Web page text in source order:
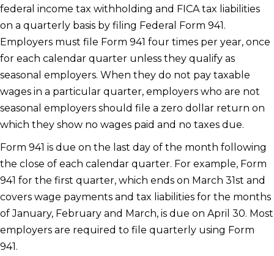
federal income tax withholding and FICA tax liabilities
on a quarterly basis by filing Federal Form 941.
Employers must file Form 941 four times per year, once
for each calendar quarter unless they qualify as
seasonal employers. When they do not pay taxable
wages in a particular quarter, employers who are not
seasonal employers should file a zero dollar return on
which they show no wages paid and no taxes due.
Form 941 is due on the last day of the month following
the close of each calendar quarter. For example, Form
941 for the first quarter, which ends on March 31st and
covers wage payments and tax liabilities for the months
of January, February and March, is due on April 30. Most
employers are required to file quarterly using Form
941.